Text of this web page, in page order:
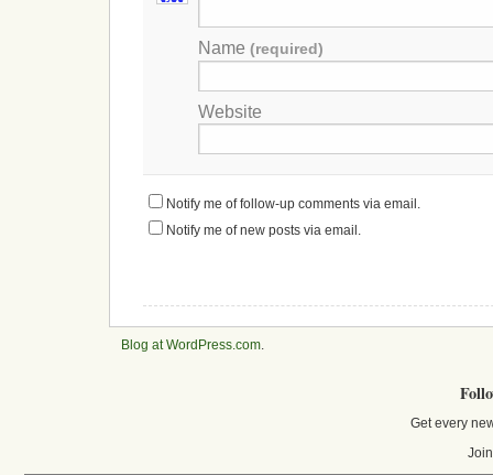
Name (required)
Website
Notify me of follow-up comments via email.
Notify me of new posts via email.
Blog at WordPress.com
Get every